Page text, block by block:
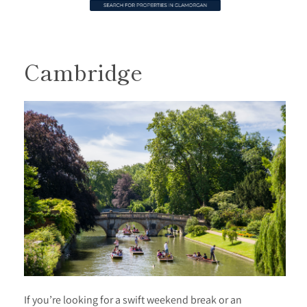
Cambridge
If you’re looking for a swift weekend break or an